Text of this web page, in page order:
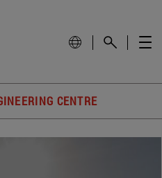
CENTRE